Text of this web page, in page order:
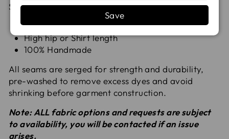
Slate's feature:
short or long sleeves (cuffed)
High hip or Shirt length
100% Handmade
All seams are serged for strength and durability,
pre-washed to remove excess dyesand avoid
shrinking before garment construction.
Note: ALL fabric options and requests are subject
to availability, you will be contacted if an issue
arises.
Save